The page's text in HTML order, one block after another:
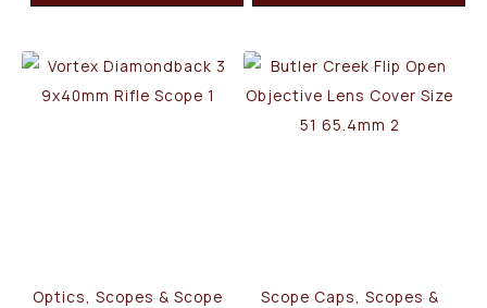
Optics, Scopes & Scope
Scope Caps, Scopes &